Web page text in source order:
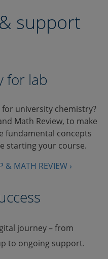
support
for lab
university chemistry?
Math Review, to make
fundamental concepts
starting your course.
& MATH REVIEW ›
journey – from
to ongoing support.